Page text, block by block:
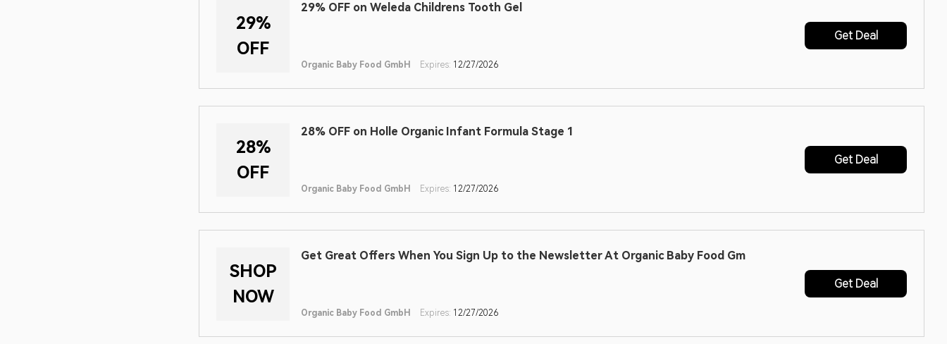
29%
OFF
29% OFF on Weleda Childrens Tooth Gel
Organic Baby Food GmbH Expires: 12/27/2026
Get Deal
28%
OFF
28% OFF on Holle Organic Infant Formula Stage 1
Organic Baby Food GmbH Expires: 12/27/2026
Get Deal
SHOP
NOW
Get Great Offers When You Sign Up to the Newsletter At Organic Baby Food Gm
Organic Baby Food GmbH Expires: 12/27/2026
Get Deal